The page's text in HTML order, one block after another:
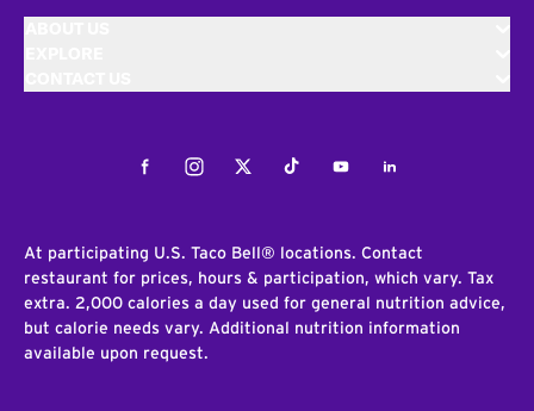
FacebookInstagramTwitterTiktokYoutubeLinkedIn
At participating U.S. Taco Bell® locations. Contact
restaurant for prices, hours & participation, which vary. Tax
extra. 2,000 calories a day used for general nutrition advice,
but calorie needs vary. Additional nutrition information
available upon request.